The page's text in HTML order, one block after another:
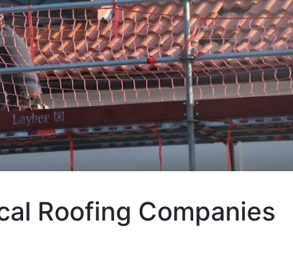
Roofing Companies